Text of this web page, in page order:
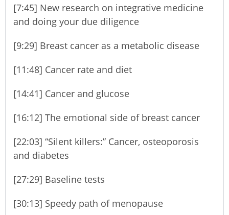
[7:45] New research on integrative medicine
and doing your due diligence
[9:29] Breast cancer as a metabolic disease
[11:48] Cancer rate and diet
[14:41] Cancer and glucose
[16:12] The emotional side of breast cancer
[22:03] “Silent killers:” Cancer, osteoporosis
and diabetes
[27:29] Baseline tests
[30:13] Speedy path of menopause